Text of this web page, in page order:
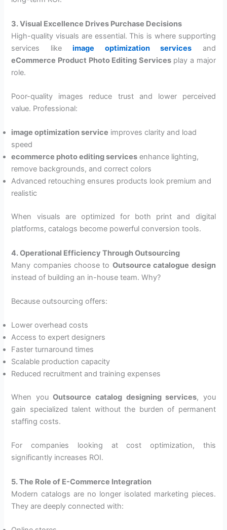
3. Visual Excellence Drives Purchase Decisions
High-quality visuals are essential. This is where supporting
services likeimage optimization services and
eCommerce Product Photo Editing Servicesplay a major
role.
Poor-quality images reduce trust and lower perceived
value. Professional:
image optimization service improves clarity and load
speed
ecommerce photo editing services enhance lighting,
remove backgrounds, and correct colors
Advanced retouching ensures products look premium and
realistic
When visuals are optimized for both print and digital
platforms, catalogs become powerful conversion tools.
4. Operational Efficiency Through Outsourcing
Many companies choose to Outsource catalogue design
instead of building an in-house team. Why?
Because outsourcing offers:
Lower overhead costs
Access to expert designers
Faster turnaround times
Scalable production capacity
Reduced recruitment and training expenses
When youOutsource catalog designing services, you
gain specialized talent without the burden of permanent
staffing costs.
For companies looking at cost optimization, this
significantly increases ROI.
5. The Role of E-Commerce Integration
Modern catalogs are no longer isolated marketing pieces.
They are deeply connected with: